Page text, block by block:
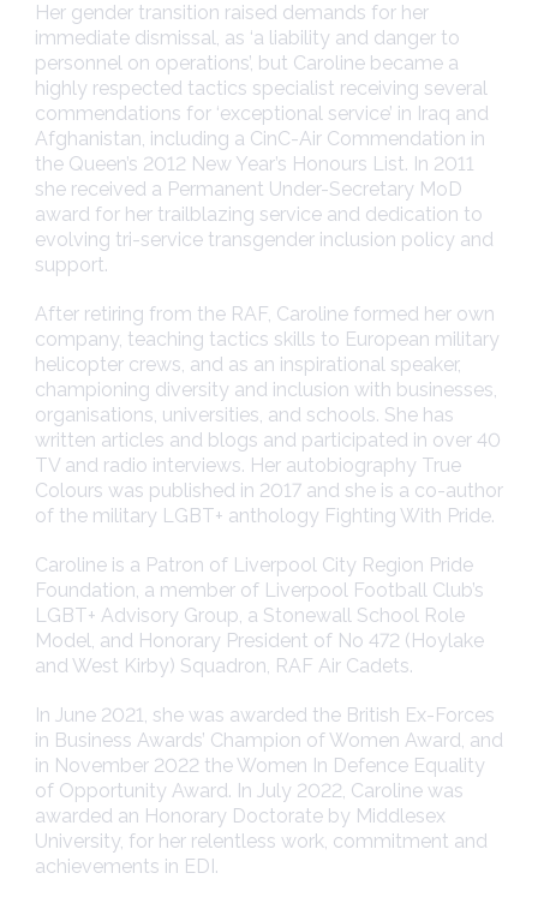
Her gender transition raised demands for her
immediate dismissal, as ‘a liability and danger to
personnel on operations’, but Caroline became a
highly respected tactics specialist receiving several
commendations for ‘exceptional service’ in Iraq and
Afghanistan, including a CinC-Air Commendation in
the Queen’s 2012 New Year’s Honours List. In 2011
she received a Permanent Under-Secretary MoD
award for her trailblazing service and dedication to
evolving tri-service transgender inclusion policy and
support.
After retiring from the RAF, Caroline formed her own
company, teaching tactics skills to European military
helicopter crews, and as an inspirational speaker,
championing diversity and inclusion with businesses,
organisations, universities, and schools. She has
written articles and blogs and participated in over 40
TV and radio interviews. Her autobiography True
Colours was published in 2017 and she is a co-author
of the military LGBT+ anthology Fighting With Pride.
Caroline is a Patron of Liverpool City Region Pride
Foundation, a member of Liverpool Football Club’s
LGBT+ Advisory Group, a Stonewall School Role
Model, and Honorary President of No 472 (Hoylake
and West Kirby) Squadron, RAF Air Cadets.
In June 2021, she was awarded the British Ex-Forces
in Business Awards’ Champion of Women Award, and
in November 2022 the Women In Defence Equality
of Opportunity Award. In July 2022, Caroline was
awarded an Honorary Doctorate by Middlesex
University, for her relentless work, commitment and
achievements in EDI.